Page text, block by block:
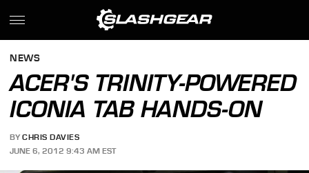
NEWS
ACER'S TRINITY-POWERED
ICONIA TAB HANDS-ON
BY CHRIS DAVIES
JUNE 6, 2012 9:43 AM EST